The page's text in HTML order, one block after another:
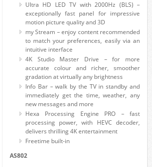
Ultra HD LED TV with 2000Hz (BLS) –
exceptionally fast panel for impressive
motion picture quality and 3D
my Stream – enjoy content recommended
to match your preferences, easily via an
intuitive interface
4K Studio Master Drive – for more
accurate colour and richer, smoother
gradation at virtually any brightness
Info Bar – walk by the TV in standby and
immediately get the time, weather, any
new messages and more
Hexa Processing Engine PRO – fast
processing power, with HEVC decoder,
delivers thrilling 4K entertainment
Freetime built-in
AS802